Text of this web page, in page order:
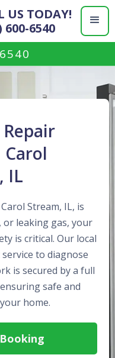
US TODAY!
600-6540
Carol
IL
Stream, IL, is
leaking gas, your
is critical. Our local
to diagnose
is secured by a full
safe and
home.